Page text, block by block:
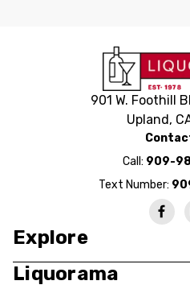
901 W. Foothill
Upland,
Call: 909-
Text Number:
Explore
Liquorama